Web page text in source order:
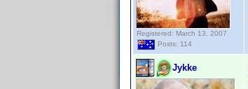
Registered: March 13, 2007
Posts: 114
Jykke